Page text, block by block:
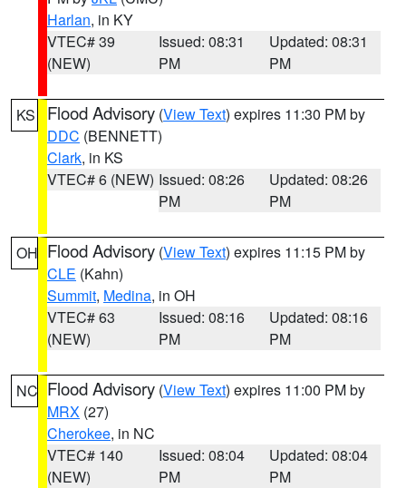
Harlan, in KY
VTEC# 39
(NEW)
Issued: 08:31
PM
Updated: 08:31
PM
KS Flood Advisory (View Text) expires 11:30 PM by
DDC (BENNETT)
Clark, in KS
VTEC# 6 (NEW) Issued: 08:26
PM
Updated: 08:26
PM
OH Flood Advisory (View Text) expires 11:15 PM by
CLE (Kahn)
Summit, Medina, in OH
VTEC# 63
(NEW)
Issued: 08:16
PM
Updated: 08:16
PM
NC Flood Advisory (View Text) expires 11:00 PM by
MRX (27)
Cherokee, in NC
VTEC# 140
(NEW)
Issued: 08:04
PM
Updated: 08:04
PM